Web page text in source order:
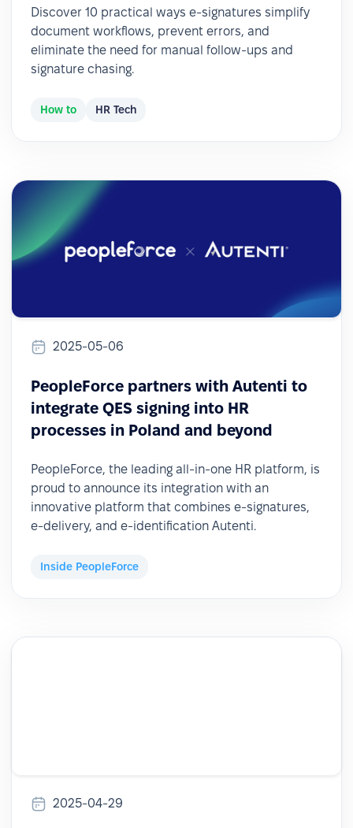
Discover 10 practical ways e-signatures simplify
document workflows, prevent errors, and
eliminate the need for manual follow-ups and
signature chasing.
How to HR Tech
2025-05-06
PeopleForce partners with Autenti to
integrate QES signing into HR
processes in Poland and beyond
PeopleForce, the leading all-in-one HR platform, is
proud to announce its integration with an
innovative platform that combines e-signatures,
e-delivery, and e-identification Autenti.
Inside PeopleForce
2025-04-29